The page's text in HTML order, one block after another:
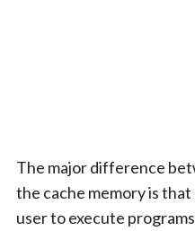
The major difference
the cache memory is that
user to execute